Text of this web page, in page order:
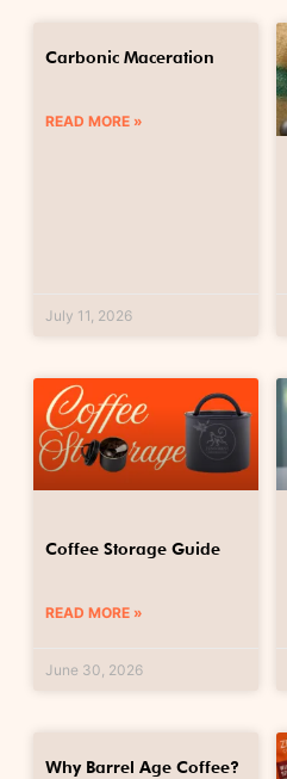
Carbonic Maceration
READ MORE »
July 11, 2026
Coffee Storage Guide
READ MORE »
June 30, 2026
Why Barrel Age Coffee?